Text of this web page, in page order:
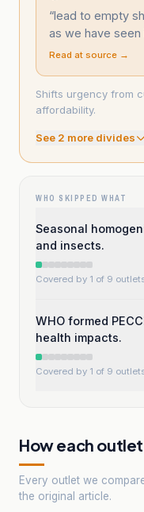
“lead to empty
as we have
Read at source →
Shifts urgency from
affordability.
See 2 more divides
WHO SKIPPED WHAT
Seasonal
and insects.
Covered by 1 of 9
WHO formed
health impacts.
Covered by 1 of 9
How each
Every outlet we
the original article.